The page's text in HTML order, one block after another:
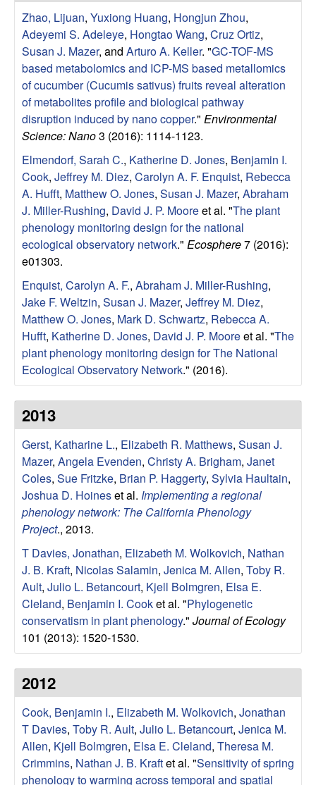
u
o
n
a
n
d
M
a
r
i
n
e
B
o
o
g
y
Zhao, Lijuan, Yuxiong Huang, Hongjun Zhou,
Adeyemi S. Adeleye, Hongtao Wang, Cruz Ortiz,
Susan J. Mazer, and Arturo A. Keller. "GC-TOF-MS
based metabolomics and ICP-MS based metallomics
of cucumber (Cucumis sativus) fruits reveal alteration
of metabolites profile and biological pathway
disruption induced by nano copper." Environmental
Science: Nano3 (2016): 1114-1123.
Elmendorf, Sarah C., Katherine D. Jones, Benjamin I.
Cook, Jeffrey M. Diez, Carolyn A. F. Enquist, Rebecca
A. Hufft, Matthew O. Jones, Susan J. Mazer, Abraham
J. Miller-Rushing, David J. P. Mooreet al. "The plant
phenology monitoring design for the national
ecological observatory network." Ecosphere7 (2016):
e01303.
Enquist, Carolyn A. F., Abraham J. Miller-Rushing,
Jake F. Weltzin, Susan J. Mazer, Jeffrey M. Diez,
Matthew O. Jones, Mark D. Schwartz, Rebecca A.
Hufft, Katherine D. Jones, David J. P. Mooreet al. "The
plant phenology monitoring design for The National
Ecological Observatory Network." (2016).
2013
Gerst, Katharine L., Elizabeth R. Matthews, Susan J.
Mazer, Angela Evenden, Christy A. Brigham, Janet
Coles, Sue Fritzke, Brian P. Haggerty, Sylvia Haultain,
Joshua D. Hoineset al. Implementing a regional
phenology network: The California Phenology
Project., 2013.
T Davies, Jonathan, Elizabeth M. Wolkovich, Nathan
J. B. Kraft, Nicolas Salamin, Jenica M. Allen, Toby R.
Ault, Julio L. Betancourt, Kjell Bolmgren, Elsa E.
Cleland, Benjamin I. Cooket al. "Phylogenetic
conservatism in plant phenology." Journal of Ecology
101 (2013): 1520-1530.
2012
Cook, Benjamin I., Elizabeth M. Wolkovich, Jonathan
T Davies, Toby R. Ault, Julio L. Betancourt, Jenica M.
Allen, Kjell Bolmgren, Elsa E. Cleland, Theresa M.
Crimmins, Nathan J. B. Kraftet al. "Sensitivity of spring
phenology to warming across temporal and spatial